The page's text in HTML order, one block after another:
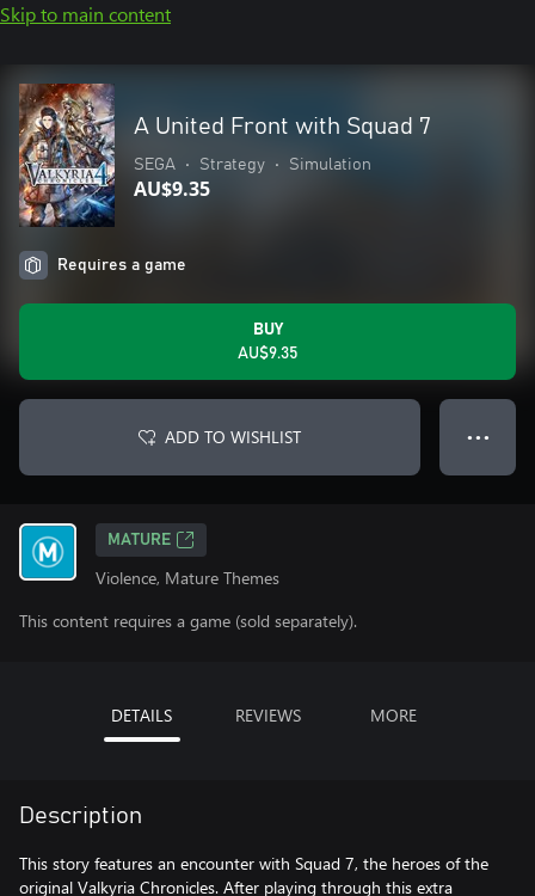
Skip to main content
A United Front with Squad 7
SEGA • Strategy • Simulation
AU$9.35
Requires a game
BUY
AU$9.35
ADD TO WISHLIST ● ● ●
MATURE
Violence, Mature Themes
This content requires a game (sold separately).
DETAILS REVIEWS MORE
Description
This story features an encounter with Squad 7, the heroes of the
original Valkyria Chronicles. After playing through this extra